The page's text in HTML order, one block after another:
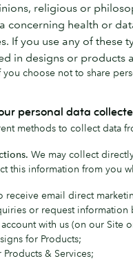
religious or
concerning health or
If you use any of
in designs or products
you choose not to share
personal data
methods to collect data
We may collect
this information from you
receive email direct
or request information
with us (on our Site
for Products;
& Services;